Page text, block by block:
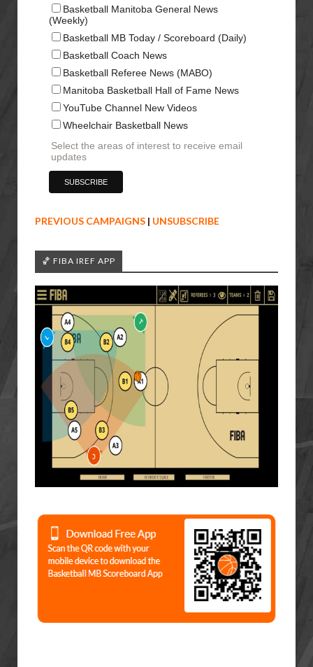
Basketball Manitoba General News
(Weekly)
Basketball MB Today / Scoreboard (Daily)
Basketball Coach News
Basketball Referee News (MABO)
Manitoba Basketball Hall of Fame News
YouTube Channel New Videos
Wheelchair Basketball News
Select the areas of interest to receive email
updates
PREVIOUS CAMPAIGNS | UNSUBSCRIBE
🏀 FIBA IREF APP